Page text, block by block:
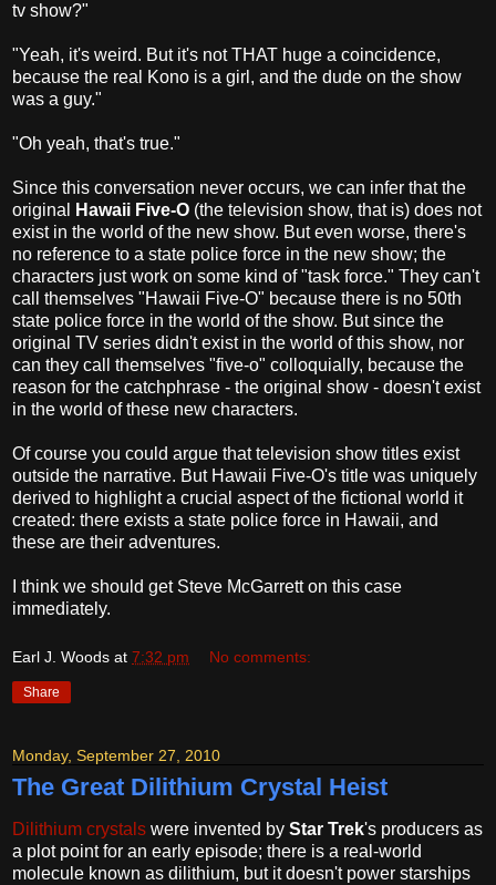
tv show?"
"Yeah, it's weird. But it's not THAT huge a coincidence,
because the real Kono is a girl, and the dude on the show
was a guy."
"Oh yeah, that's true."
Since this conversation never occurs, we can infer that the
original
Hawaii Five-O (the television show, that is) does not
exist in the world of the new show. But even worse, there's
no reference to a state police force in the new show; the
characters just work on some kind of "task force." They can't
call themselves "Hawaii Five-O" because there is no 50th
state police force in the world of the show. But since the
original TV series didn't exist in the world of this show, nor
can they call themselves "five-o" colloquially, because the
reason for the catchphrase - the original show - doesn't exist
in the world of these new characters.
Of course you could argue that television show titles exist
outside the narrative. But Hawaii Five-O's title was uniquely
derived to highlight a crucial aspect of the fictional world it
created: there exists a state police force in Hawaii, and
these are their adventures.
I think we should get Steve McGarrett on this case
immediately.
Earl J. Woods at 7:32 pm No comments:
Share
Monday, September 27, 2010
The Great Dilithium Crystal Heist
Dilithium crystals were invented by Star Trek's producers as
a plot point for an early episode; there is a real-world
molecule known as dilithium, but it doesn't power starships